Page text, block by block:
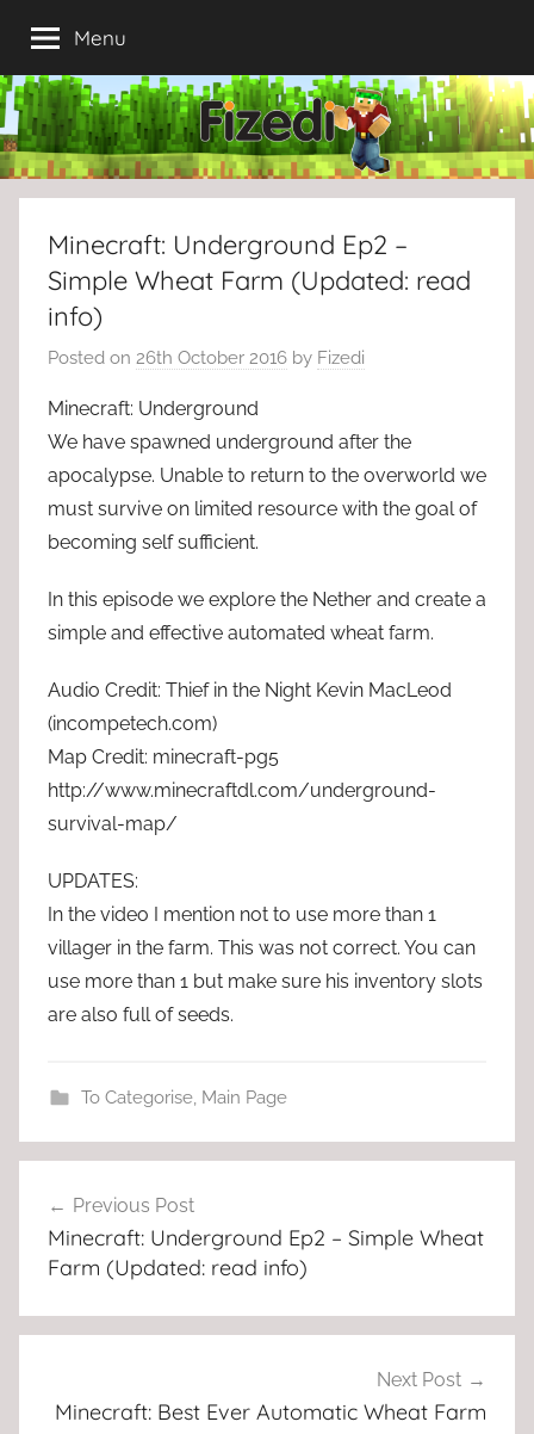
content
Menu
Minecraft: Underground Ep2 –
Simple Wheat Farm (Updated: read
info)
Posted on 26th October 2016 by Fizedi
Minecraft: Underground
We have spawned underground after the
apocalypse. Unable to return to the overworld we
must survive on limited resource with the goal of
becoming self sufficient.
In this episode we explore the Nether and create a
simple and effective automated wheat farm.
Audio Credit: Thief in the Night Kevin MacLeod
(incompetech.com)
Map Credit: minecraft-pg5
http://www.minecraftdl.com/underground-
survival-map/
UPDATES:
In the video I mention not to use more than 1
villager in the farm. This was not correct. You can
use more than 1 but make sure his inventory slots
are also full of seeds.
To Categorise, Main Page
navigation
Previous Post
Minecraft: Underground Ep2 – Simple Wheat
Farm (Updated: read info)
Next Post
Minecraft: Best Ever Automatic Wheat Farm